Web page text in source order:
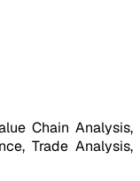
Chain Analysis,
Trade Analysis,